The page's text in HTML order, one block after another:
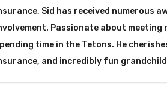
Sid has received numerous
Passionate about meeting
time in the Tetons. He
and incredibly fun